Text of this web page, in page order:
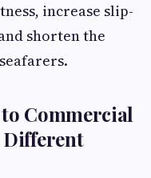
increase slip-
shorten the
Commercial
Different